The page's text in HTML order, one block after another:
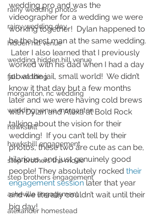
rainy wedding photos
rainy wedding day
hidden hill venue
wedding hidden hill venue
fall wedding
morganton, nc wedding
wedding venue morganton
hawksbill
hawksbill engagement
step brothers the movie
step brothers engagement
asheville engagement
alexander homestead
wedding pro and was the
videographer for a wedding we were
working together!  Dylan happened to
be the best man at the same wedding.
Later I also learned that I previously
worked with his dad when I had a day
job at the jail, small world!  We didn’t
know it that day but a few months
later and we were having cold brews
with Dylan and Alexa at Bold Rock
talking about the vision for their
wedding!  If you can’t tell by their
photos, these two are cute as can be,
hilarious, and just genuinely good
people! They absolutely rocked their
engagement session later that year
and we literally couldn’t wait until their
big day!